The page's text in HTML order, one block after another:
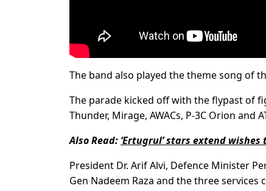
The band also played the theme song of
The parade kicked off with the flypast of
Thunder, Mirage, AWACs, P-3C Orion and
Also Read: ‘Ertugrul’ stars extend
President Dr. Arif Alvi, Defence Minister
Gen Nadeem Raza and the three